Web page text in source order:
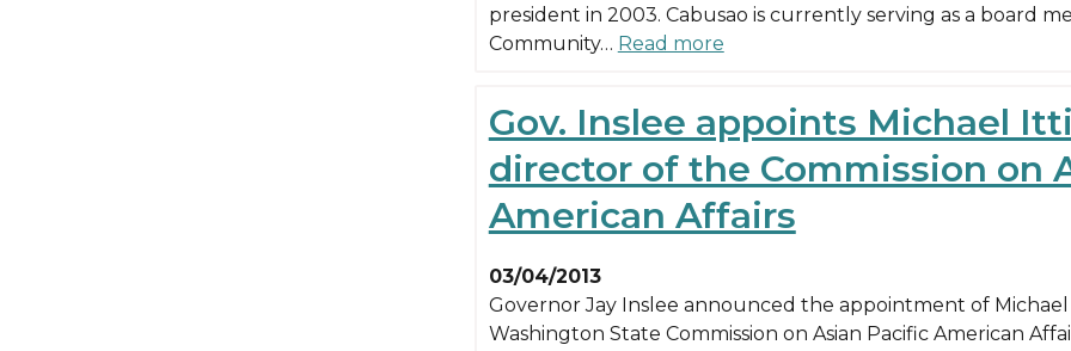
president in 2003. Cabusao is currently serving as a board
Community… Read more
Gov. Inslee appoints Michael
director of the Commission on
American Affairs
03/04/2013
Governor Jay Inslee announced the appointment of
Washington State Commission on Asian Pacific American